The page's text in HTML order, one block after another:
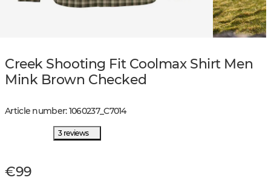
Creek Shooting Fit Coolmax Shirt Men
Mink Brown Checked
Article number:1060237_C7014
3 reviews
€99